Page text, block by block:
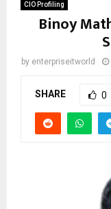
CIO Profiling
Binoy
by enterpriseitworld
SHARE 0